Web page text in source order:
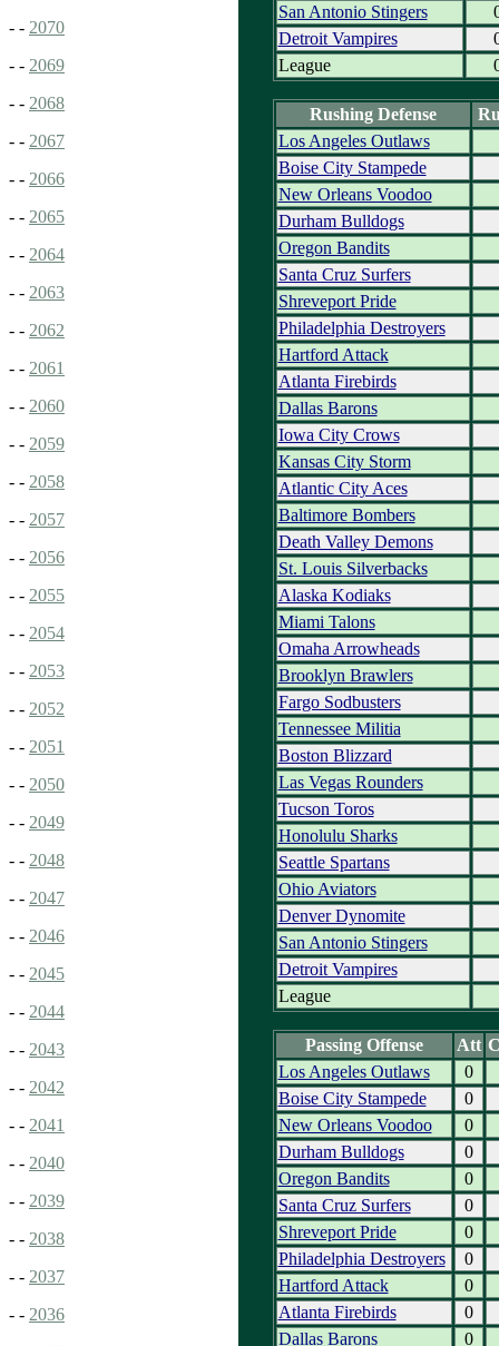
- - 2070
- - 2069
- - 2068
- - 2067
- - 2066
- - 2065
- - 2064
- - 2063
- - 2062
- - 2061
- - 2060
- - 2059
- - 2058
- - 2057
- - 2056
- - 2055
- - 2054
- - 2053
- - 2052
- - 2051
- - 2050
- - 2049
- - 2048
- - 2047
- - 2046
- - 2045
- - 2044
- - 2043
- - 2042
- - 2041
- - 2040
- - 2039
- - 2038
- - 2037
- - 2036
San Antonio Stingers
Detroit Vampires
League
Rushing Defense
Los Angeles Outlaws
Boise City Stampede
New Orleans Voodoo
Durham Bulldogs
Oregon Bandits
Santa Cruz Surfers
Shreveport Pride
Philadelphia Destroyers
Hartford Attack
Atlanta Firebirds
Dallas Barons
Iowa City Crows
Kansas City Storm
Atlantic City Aces
Baltimore Bombers
Death Valley Demons
St. Louis Silverbacks
Alaska Kodiaks
Miami Talons
Omaha Arrowheads
Brooklyn Brawlers
Fargo Sodbusters
Tennessee Militia
Boston Blizzard
Las Vegas Rounders
Tucson Toros
Honolulu Sharks
Seattle Spartans
Ohio Aviators
Denver Dynomite
San Antonio Stingers
Detroit Vampires
League
Passing Offense Att
Los Angeles Outlaws
0
Boise City Stampede
0
New Orleans Voodoo
0
Durham Bulldogs
0
Oregon Bandits
0
Santa Cruz Surfers
0
Shreveport Pride
0
Philadelphia Destroyers
0
Hartford Attack
0
Atlanta Firebirds
0
Dallas Barons
0